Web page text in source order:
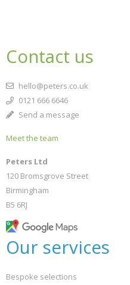
Contact us
hello@peters.co.uk
0121 666 6646
Send a message
Meet the team
Peters Ltd
120 Bromsgrove Street
Birmingham
B5 6RJ
Our services
Bespoke selections